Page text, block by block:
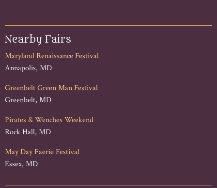
Nearby Fairs
Maryland Renaissance Festival
Annapolis, MD
Greenbelt Green Man Festival
Greenbelt, MD
Pirates & Wenches Weekend
Rock Hall, MD
May Day Faerie Festival
Essex, MD